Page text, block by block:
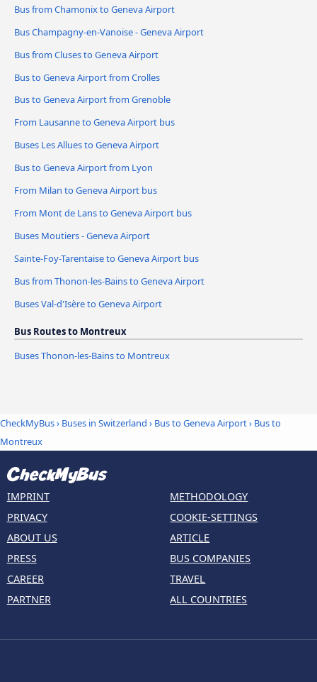
Bus from Chamonix to Geneva Airport
Bus Champagny-en-Vanoise - Geneva Airport
Bus from Cluses to Geneva Airport
Bus to Geneva Airport from Crolles
Bus to Geneva Airport from Grenoble
From Lausanne to Geneva Airport bus
Buses Les Allues to Geneva Airport
Bus to Geneva Airport from Lyon
From Milan to Geneva Airport bus
From Mont de Lans to Geneva Airport bus
Buses Moutiers - Geneva Airport
Sainte-Foy-Tarentaise to Geneva Airport bus
Bus from Thonon-les-Bains to Geneva Airport
Buses Val-d'Isère to Geneva Airport
Bus Routes to Montreux
Buses Thonon-les-Bains to Montreux
CheckMyBus› Buses in Switzerland › Bus to Geneva Airport› Bus to
Montreux
IMPRINT
PRIVACY
ABOUT US
PRESS
CAREER
PARTNER
METHODOLOGY
COOKIE-SETTINGS
ARTICLE
BUS COMPANIES
TRAVEL
ALL COUNTRIES